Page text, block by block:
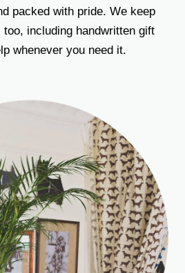
packed with pride. We keep
including handwritten gift
whenever you need it.